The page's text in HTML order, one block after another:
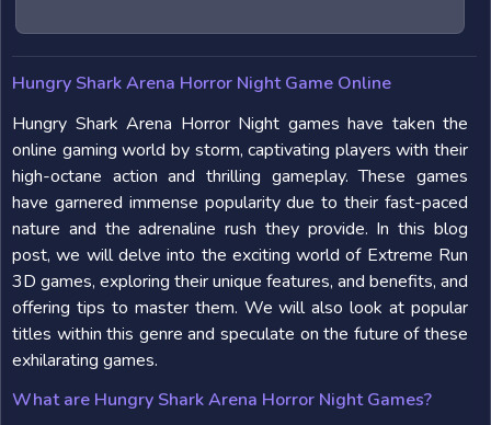
Hungry Shark Arena Horror Night Game Online
Hungry Shark Arena Horror Night games have taken the
online gaming world by storm, captivating players with their
high-octane action and thrilling gameplay. These games
have garnered immense popularity due to their fast-paced
nature and the adrenaline rush they provide. In this blog
post, we will delve into the exciting world of Extreme Run
3D games, exploring their unique features, and benefits, and
offering tips to master them. We will also look at popular
titles within this genre and speculate on the future of these
exhilarating games.
What are Hungry Shark Arena Horror Night Games?